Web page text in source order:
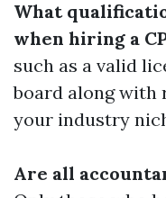
What
when hiring a
such as a valid
board along with
your industry
Are all